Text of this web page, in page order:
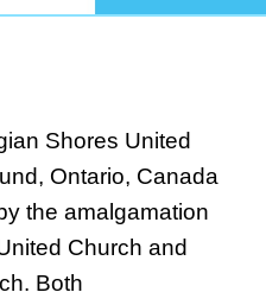
Shores United
Ontario, Canada
the amalgamation
Church and
Both